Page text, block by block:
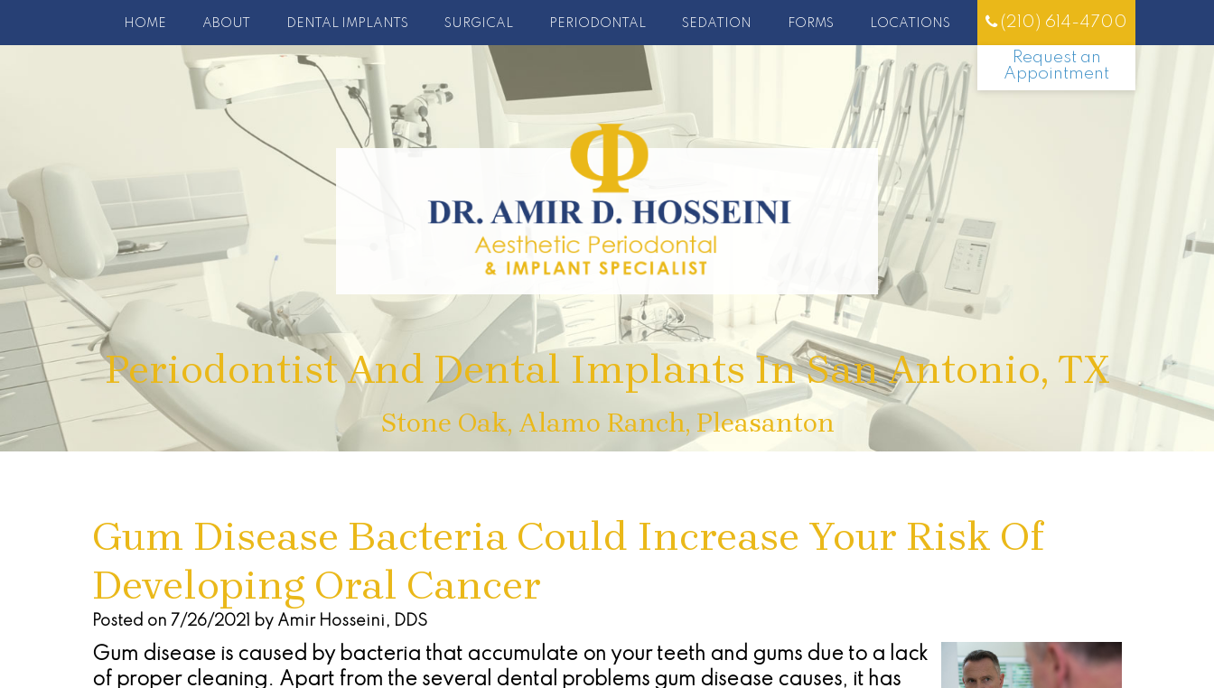
HOME ABOUT DENTAL IMPLANTS SURGICAL PERIODONTAL SEDATION FORMS LOCATIONS (210) 614-4700
Request an
Appointment
Periodontist And Dental Implants In San Antonio, TX
Stone Oak, Alamo Ranch, Pleasanton
Gum Disease Bacteria Could Increase Your Risk Of
Developing Oral Cancer
Posted on 7/26/2021 by Amir Hosseini, DDS
Gum disease is caused by bacteria that accumulate on your teeth and gums due to a lack
of proper cleaning. Apart from the several dental problems gum disease causes, it has